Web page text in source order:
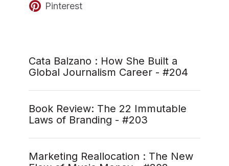
Pinterest
Cata Balzano : How She Built a
Global Journalism Career - #204
Book Review: The 22 Immutable
Laws of Branding - #203
Marketing Reallocation : The New